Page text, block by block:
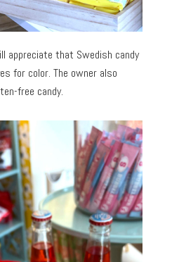
appreciate that Swedish candy
for color. The owner also
free candy.